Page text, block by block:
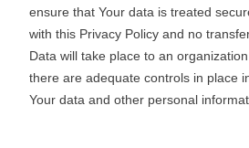
ensure that Your data is treated
with this Privacy Policy and no
Data will take place to an
there are adequate controls in place
Your data and other personal